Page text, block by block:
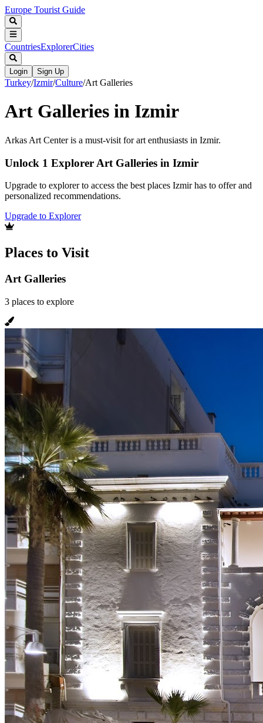
Europe Tourist Guide
CountriesExplorerCities
Login Sign Up
Turkey/Izmir/Culture/Art Galleries
Art Galleries in Izmir
Arkas Art Center is a must-visit for art enthusiasts in Izmir.
Unlock 1 Explorer Art Galleries in Izmir
Upgrade to explorer to access the best places Izmir has to offer and
personalized recommendations.
Upgrade to Explorer
Places to Visit
Art Galleries
3 places to explore